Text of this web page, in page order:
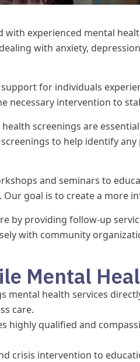
with experienced mental
with anxiety,
for individuals
necessary intervention to
health screenings are
to help identify
and seminars to
goal is to create a more
by providing follow-up
with community
Mental
mental health services
care.
highly qualified and
crisis intervention to